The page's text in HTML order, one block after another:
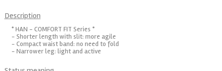
Description
* HAN - COMFORT FIT Series *
- Shorter length with slit: more agile
- Compact waist band: no need to fold
- Narrower leg: light and active